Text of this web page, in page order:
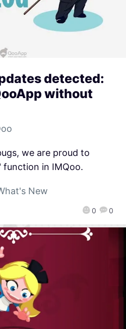
detected:
without
0 0
we are proud to
in IMQoo.
New